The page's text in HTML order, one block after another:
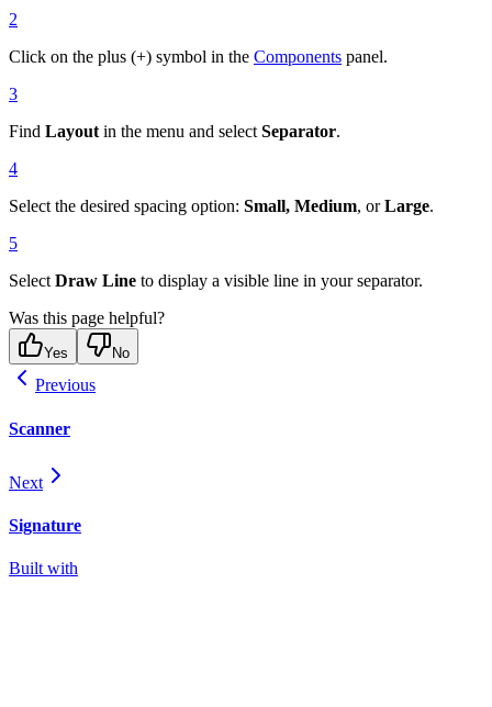
2
Click on the plus (+) symbol in the Components panel.
3
Find Layout in the menu and select Separator.
4
Select the desired spacing option: Small, Medium, orLarge.
5
Select Draw Line to display a visible line in your separator.
Was this page helpful?
Yes No
Previous
Scanner
Next
Signature
Built with